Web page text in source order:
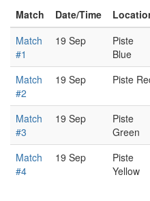
Match Date/Time
Match
#1
19 Sep
Piste
Blue
Match
#2
19 Sep Piste
Match
#3
19 Sep
Piste
Green
Match
#4
19 Sep
Piste
Yellow